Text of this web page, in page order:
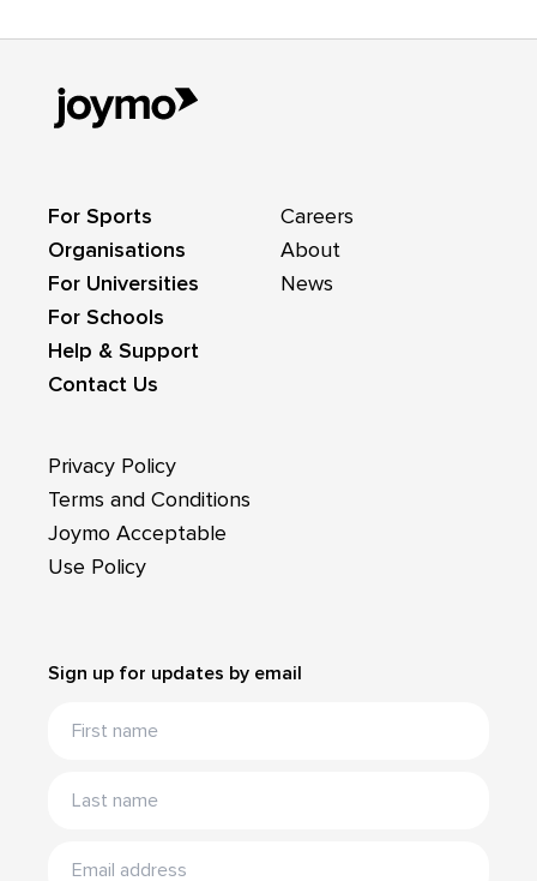
For Sports
Organisations
For Universities
For Schools
Help & Support
Contact Us
Careers
About
News
Privacy Policy
Terms and Conditions
Joymo Acceptable
Use Policy
Sign up for updates by email